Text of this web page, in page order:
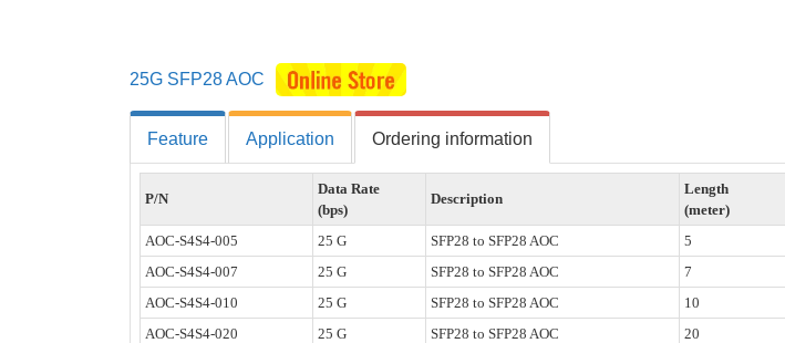
25G SFP28 AOC
Feature Application Ordering information
P/N
Data Rate
(bps)
Description
Length
(meter)
AOC-S4S4-005 25 G SFP28 to SFP28 AOC 5
AOC-S4S4-007
25 G SFP28 to SFP28 AOC 7
AOC-S4S4-010
25 G SFP28 to SFP28 AOC 10
AOC-S4S4-020
25 G SFP28 to SFP28 AOC 20